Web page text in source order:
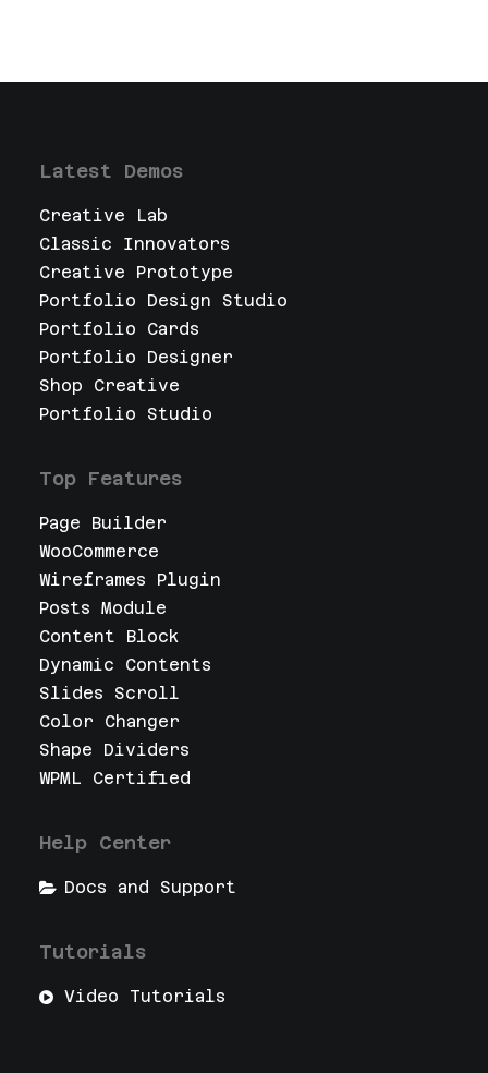
Latest Demos
Creative Lab
Classic Innovators
Creative Prototype
Portfolio Design Studio
Portfolio Cards
Portfolio Designer
Shop Creative
Portfolio Studio
Top Features
Page Builder
WooCommerce
Wireframes Plugin
Posts Module
Content Block
Dynamic Contents
Slides Scroll
Color Changer
Shape Dividers
WPML Certified
Help Center
Docs and Support
Tutorials
Video Tutorials